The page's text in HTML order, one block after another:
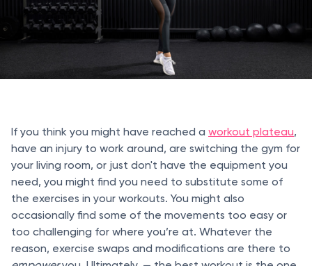
If you think you might have reached a workout plateau,
have an injury to work around, are switching the gym for
your living room, or just don't have the equipment you
need, you might find you need to substitute some of
the exercises in your workouts. You might also
occasionally find some of the movements too easy or
too challenging for where you’re at. Whatever the
reason, exercise swaps and modifications are there to